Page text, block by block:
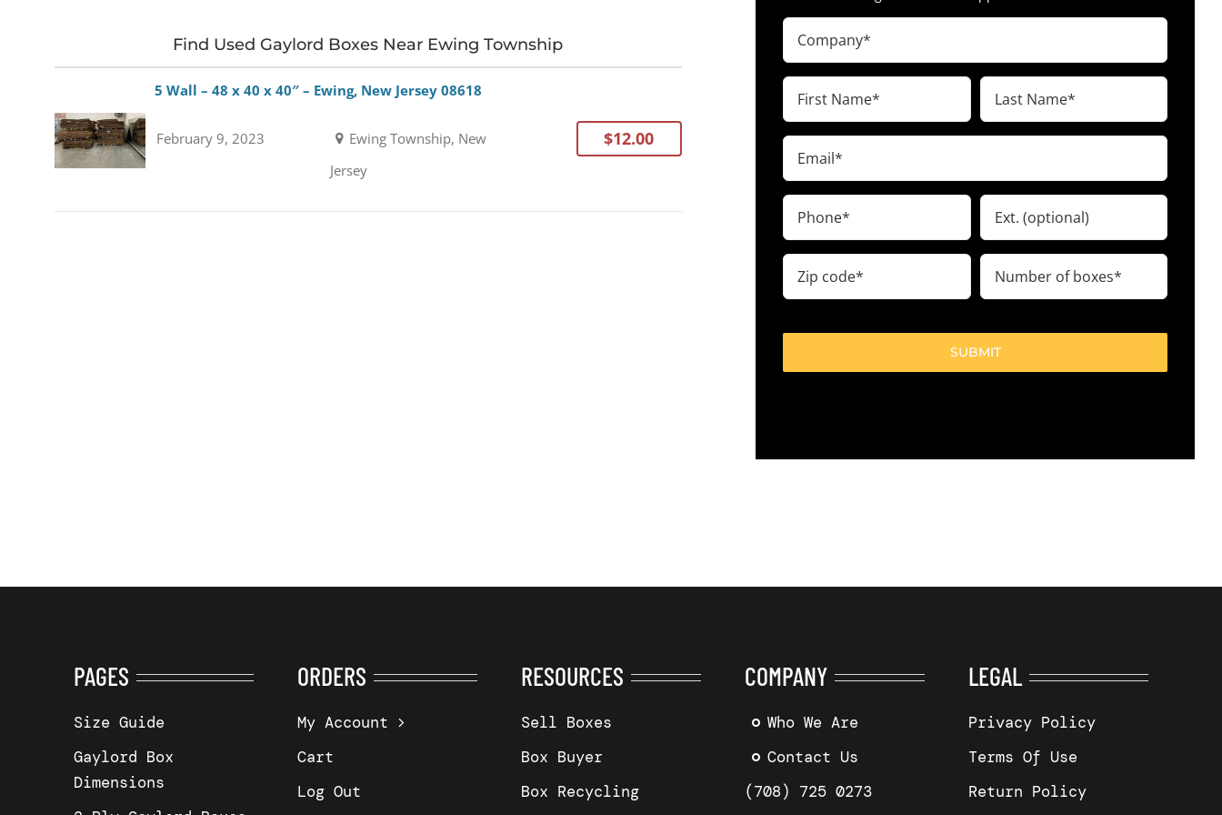
Find Used Gaylord Boxes Near Ewing Township
5 Wall – 48 x 40 x 40″ – Ewing, New Jersey 08618
February 9, 2023
Ewing Township, New
Jersey
$12.00
Company
(Required)
First
Name
Last
Name
Email
(Required)
Phone
(Required)
Ext.
Zip
code
Number
(Required)
PAGES
Size Guide
Gaylord Box
Dimensions
ORDERS
My Account
Cart
Log Out
RESOURCES
Sell Boxes
Box Buyer
Box Recycling
COMPANY
Who We Are
Contact Us
(708) 725 0273
LEGAL
Privacy Policy
Terms Of Use
Return Policy